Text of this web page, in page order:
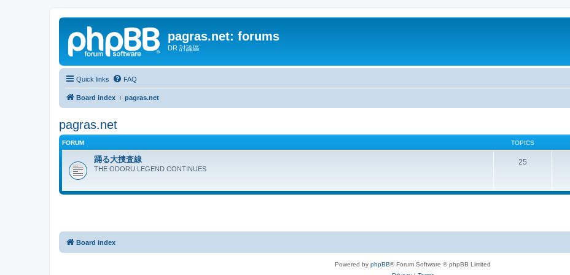
pagras.net: forums
DR 討論區
Quick links FAQ
Board index pagras.net
pagras.net
FORUM TOPICS
踊る大捜査線
THE ODORU LEGEND CONTINUES
25
Board index
Powered by phpBB® Forum Software © phpBB Limited